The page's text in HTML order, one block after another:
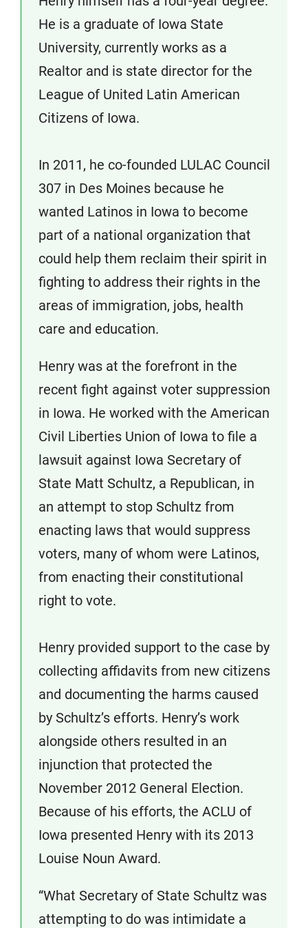
He is a graduate of Iowa State
University, currently works as a
Realtor and is state director for the
League of United Latin American
Citizens of Iowa.
In 2011, he co-founded LULAC Council
307 in Des Moines because he
wanted Latinos in Iowa to become
part of a national organization that
could help them reclaim their spirit in
fighting to address their rights in the
areas of immigration, jobs, health
care and education.
Henry was at the forefront in the
recent fight against voter suppression
in Iowa. He worked with the American
Civil Liberties Union of Iowa to file a
lawsuit against Iowa Secretary of
State Matt Schultz, a Republican, in
an attempt to stop Schultz from
enacting laws that would suppress
voters, many of whom were Latinos,
from enacting their constitutional
right to vote.
Henry provided support to the case by
collecting affidavits from new citizens
and documenting the harms caused
by Schultz’s efforts. Henry’s work
alongside others resulted in an
injunction that protected the
November 2012 General Election.
Because of his efforts, the ACLU of
Iowa presented Henry with its 2013
Louise Noun Award.
“What Secretary of State Schultz was
attempting to do was intimidate a